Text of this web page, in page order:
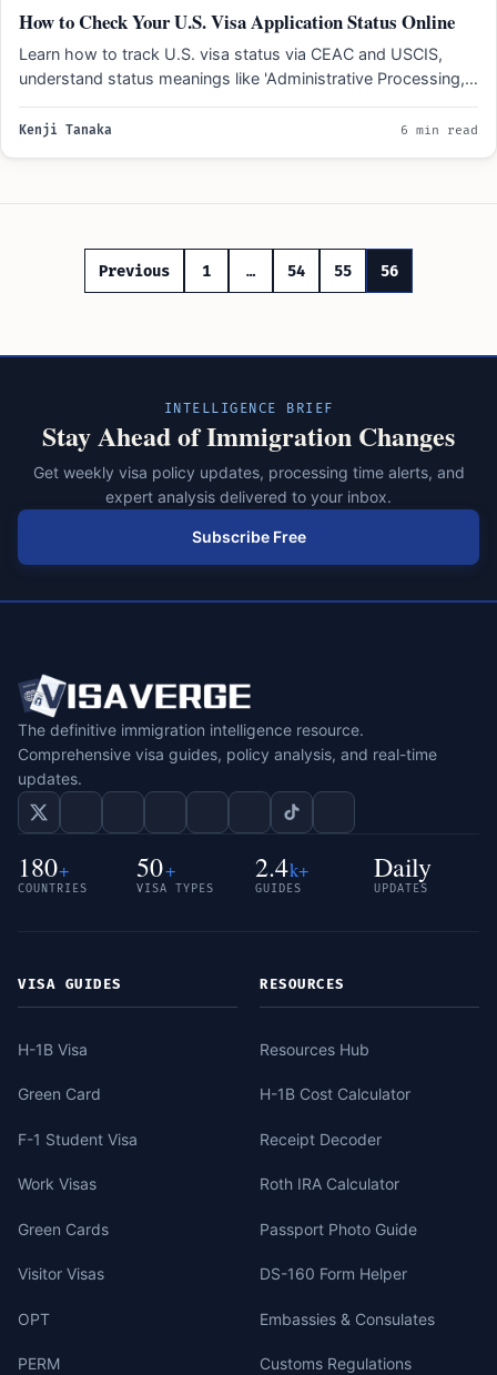
How to Check Your U.S. Visa Application Status Online
Learn how to track U.S. visa status via CEAC and USCIS,
understand status meanings like 'Administrative Processing,'
and…
Kenji Tanaka 6 min read
Posts
pagination
Previous 1 … 54 55 56
INTELLIGENCE BRIEF
Stay Ahead of Immigration Changes
Get weekly visa policy updates, processing time alerts, and
expert analysis delivered to your inbox.
Subscribe Free
The definitive immigration intelligence resource.
Comprehensive visa guides, policy analysis, and real-time
updates.
180+
COUNTRIES
50+
VISA TYPES
2.4k+
GUIDES
Daily
UPDATES
VISA GUIDES
H-1B Visa
Green Card
F-1 Student Visa
Work Visas
Green Cards
Visitor Visas
OPT
PERM
RESOURCES
Resources Hub
H-1B Cost Calculator
Receipt Decoder
Roth IRA Calculator
Passport Photo Guide
DS-160 Form Helper
Embassies & Consulates
Customs Regulations